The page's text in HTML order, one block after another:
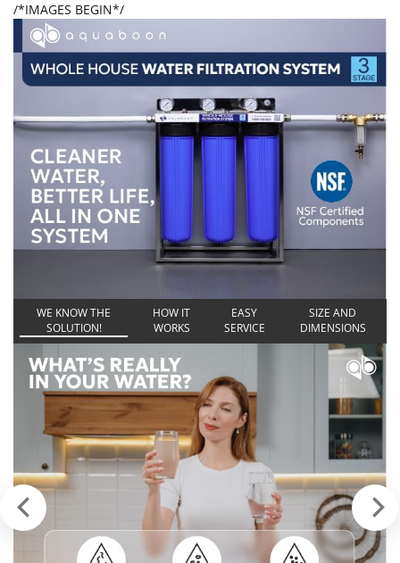
/*IMAGES BEGIN*/
WE KNOW THE
SOLUTION!
HOW IT
WORKS
EASY
SERVICE
SIZE AND
DIMENSIONS